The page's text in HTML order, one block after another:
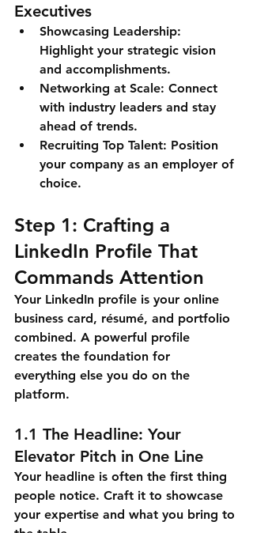
Executives
Showcasing Leadership:
Highlight your strategic vision
and accomplishments.
Networking at Scale: Connect
with industry leaders and stay
ahead of trends.
Recruiting Top Talent: Position
your company as an employer of
choice.
Step 1: Crafting a
LinkedIn Profile That
Commands Attention
Your LinkedIn profile is your online
business card, résumé, and portfolio
combined. A powerful profile
creates the foundation for
everything else you do on the
platform.
1.1 The Headline: Your
Elevator Pitch in One Line
Your headline is often the first thing
people notice. Craft it to showcase
your expertise and what you bring to